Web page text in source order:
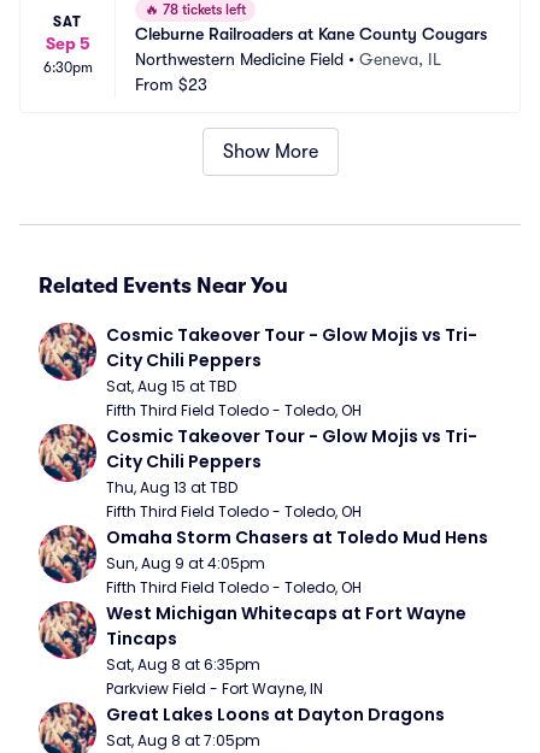
SAT
Sep 5
6:30pm
🔥 78 tickets left
Cleburne Railroaders at Kane County Cougars
Northwestern Medicine Field • Geneva, IL
From $23
Show More
Related Events Near You
Cosmic Takeover Tour - Glow Mojis vs Tri-
City Chili Peppers
Sat, Aug 15 at TBD
Fifth Third Field Toledo - Toledo, OH
Cosmic Takeover Tour - Glow Mojis vs Tri-
City Chili Peppers
Thu, Aug 13 at TBD
Fifth Third Field Toledo - Toledo, OH
Omaha Storm Chasers at Toledo Mud Hens
Sun, Aug 9 at 4:05pm
Fifth Third Field Toledo - Toledo, OH
West Michigan Whitecaps at Fort Wayne
Tincaps
Sat, Aug 8 at 6:35pm
Parkview Field - Fort Wayne, IN
Great Lakes Loons at Dayton Dragons
Sat, Aug 8 at 7:05pm